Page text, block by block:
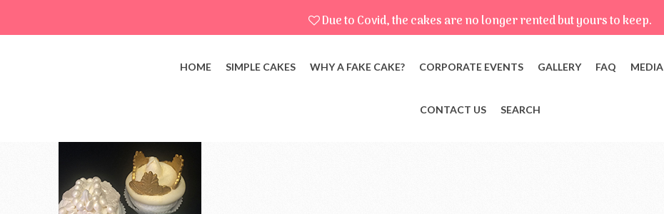
Due to Covid, the cakes are no longer rented but yours to keep.
HOME SIMPLE CAKES WHY A FAKE CAKE? CORPORATE EVENTS GALLERY FAQ MEDIA
CONTACT US SEARCH